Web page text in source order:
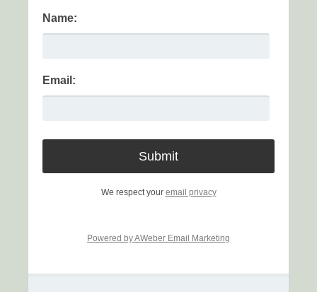
Name:
Email:
We respect your email privacy
Powered by AWeber Email Marketing